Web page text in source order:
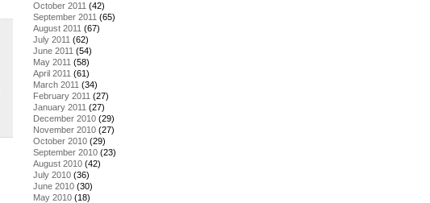
October 2011 (42)
September 2011 (65)
August 2011 (67)
July 2011 (62)
June 2011 (54)
May 2011 (58)
April 2011 (61)
March 2011 (34)
February 2011 (27)
January 2011 (27)
December 2010 (29)
November 2010 (27)
October 2010 (29)
September 2010 (23)
August 2010 (42)
July 2010 (36)
June 2010 (30)
May 2010 (18)